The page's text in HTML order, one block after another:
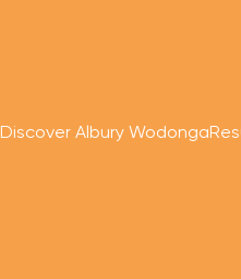
Discover Albury Wodonga